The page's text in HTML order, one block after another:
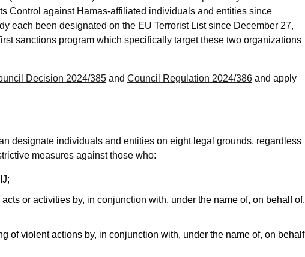
Control against Hamas-affiliated individuals and entities since
each been designated on the EU Terrorist List since December 27,
sanctions program which specifically target these two organizations
Decision 2024/385 and Council Regulation 2024/386 and apply
designate individuals and entities on eight legal grounds, regardless
measures against those who:
or activities by, in conjunction with, under the name of, on behalf of,
of violent actions by, in conjunction with, under the name of, on behalf